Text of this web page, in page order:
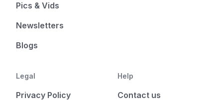
Pics & Vids
Newsletters
Blogs
Legal
Privacy Policy
Help
Contact us